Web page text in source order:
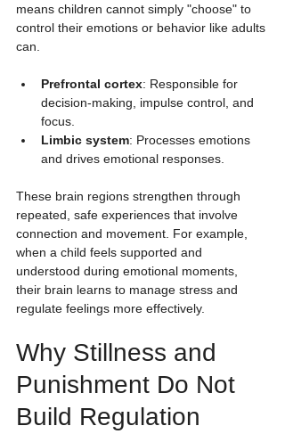
means children cannot simply "choose" to
control their emotions or behavior like adults
can.
Prefrontal cortex: Responsible for
decision-making, impulse control, and
focus.
Limbic system: Processes emotions
and drives emotional responses.
These brain regions strengthen through
repeated, safe experiences that involve
connection and movement. For example,
when a child feels supported and
understood during emotional moments,
their brain learns to manage stress and
regulate feelings more effectively.
Why Stillness and
Punishment Do Not
Build Regulation